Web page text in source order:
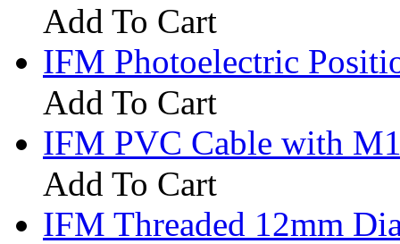
Add To Cart
IFM Photoelectric
Add To Cart
IFM PVC Cable with
Add To Cart
IFM Threaded 12mm